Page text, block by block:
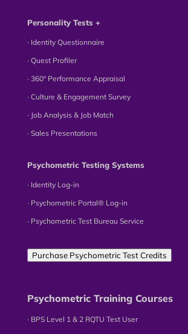
Personality Tests +
∙ Identity Questionnaire
∙ Quest Profiler
∙ 360° Performance Appraisal
∙ Culture & Engagement Survey
∙ Job Analysis & Job Match
∙ Sales Presentations
Psychometric Testing Systems
∙ Identity Log-in
∙ Psychometric Portal® Log-in
∙ Psychometric Test Bureau Service
Purchase Psychometric Test Credits
Psychometric Training Courses
∙ BPS Level 1 & 2 RQTU Test User